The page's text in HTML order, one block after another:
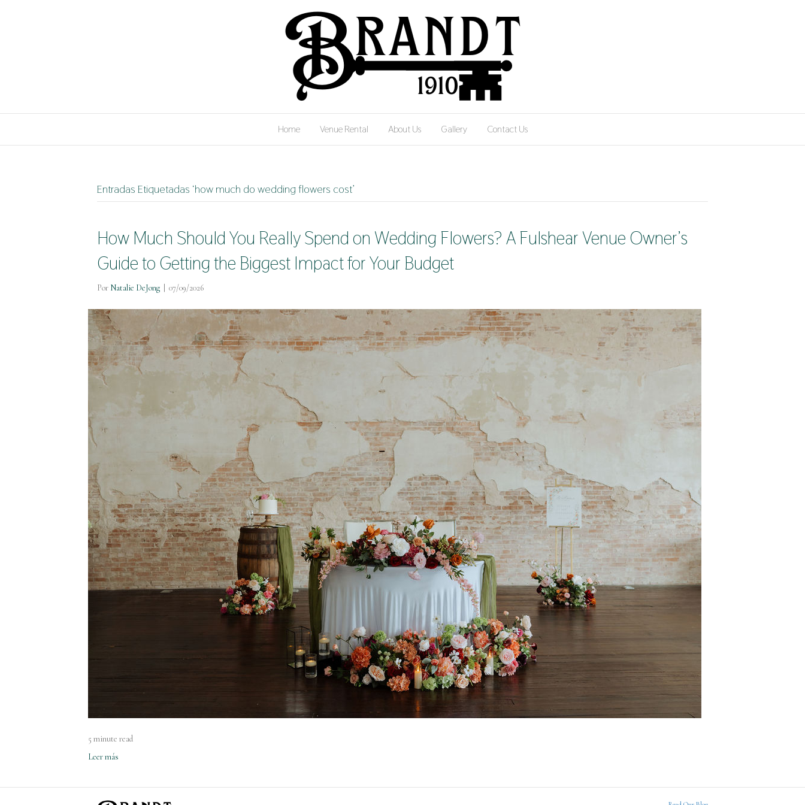
Home Venue Rental About Us Gallery Contact Us
Entradas Etiquetadas ‘how much do wedding flowers cost’
How Much Should You Really Spend on Wedding Flowers? A Fulshear Venue Owner’s
Guide to Getting the Biggest Impact for Your Budget
Por Natalie DeJong 07/09/2026
5 minute read
Leer más